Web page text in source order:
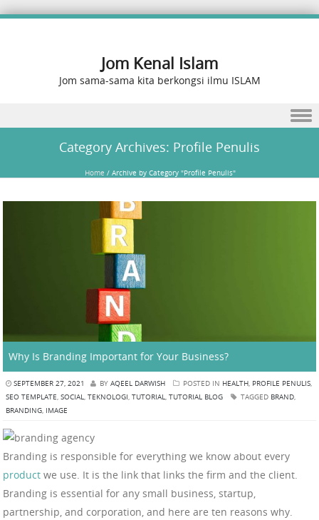
Jom Kenal Islam
Jom sama-sama kita berkongsi ilmu ISLAM
Category Archives: Profile Penulis
Home / Archive by Category "Profile Penulis"
Why Is Branding Important for Your Business?
SEPTEMBER 27, 2021 BY AQEEL DARWISH POSTED IN HEALTH, PROFILE PENULIS,
SEO TEMPLATE, SOCIAL, TEKNOLOGI, TUTORIAL, TUTORIAL BLOG TAGGED BRAND,
BRANDING, IMAGE
Branding is responsible for everything we know about every
product we use. It is the link that links the firm and the client.
Branding is essential for any small business, startup,
partnership, and corporation, and here are ten reasons why.